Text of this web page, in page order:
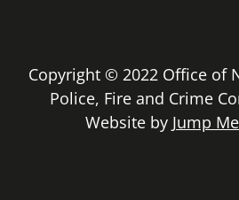
Copyright © 2022 Office of
Police, Fire and Crime
Website by Jump